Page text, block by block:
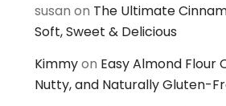
susan on The Ultimate
Soft, Sweet & Delicious
Kimmyon Easy Almond Flour
Nutty, and Naturally Gluten-